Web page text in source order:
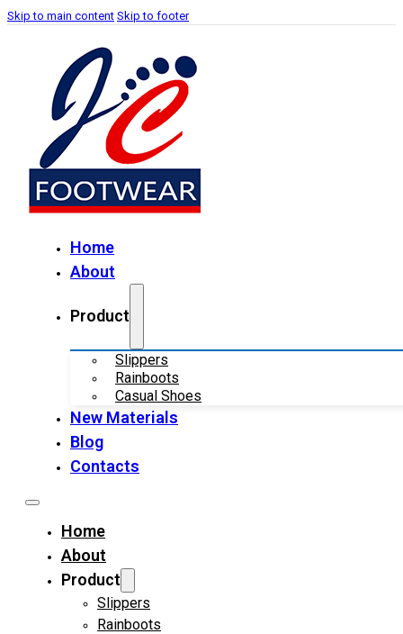
Skip to main content Skip to footer
Home
About
Product
Slippers
Rainboots
Casual Shoes
New Materials
Blog
Contacts
Home
About
Product
Slippers
Rainboots